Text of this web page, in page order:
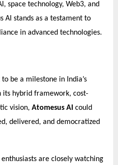
space technology, Web3, and
AI stands as a testament to
in advanced technologies.
be a milestone in India’s
its hybrid framework, cost-
vision, Atomesus AI could
delivered, and democratized
are closely watching